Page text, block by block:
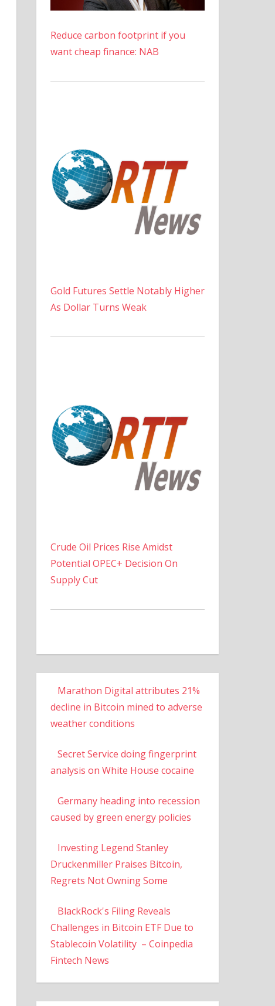
Reduce carbon footprint if you
want cheap finance: NAB
Gold Futures Settle Notably Higher
As Dollar Turns Weak
Crude Oil Prices Rise Amidst
Potential OPEC+ Decision On
Supply Cut
Marathon Digital attributes 21%
decline in Bitcoin mined to adverse
weather conditions
Secret Service doing fingerprint
analysis on White House cocaine
Germany heading into recession
caused by green energy policies
Investing Legend Stanley
Druckenmiller Praises Bitcoin,
Regrets Not Owning Some
BlackRock's Filing Reveals
Challenges in Bitcoin ETF Due to
Stablecoin Volatility – Coinpedia
Fintech News